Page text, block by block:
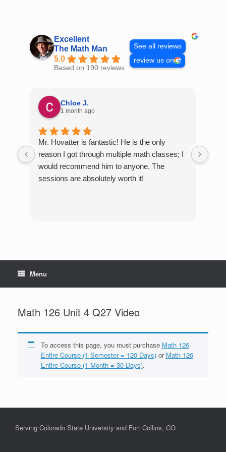
Excellent
The Math Man
5.0
Based on 190 reviews
See all reviews
review us on
Chloe J.
1 month ago
Mr. Hovatter is fantastic! He is the only
reason I got through multiple math classes; I
would recommend him to anyone. The
sessions are absolutely worth it!
Menu
Math 126 Unit 4 Q27 Video
To access this page, you must purchase Math 126
Entire Course (1 Semester = 120 Days)or Math 126
Entire Course (1 Month = 30 Days).
Serving Colorado State University and Fort Collins, CO